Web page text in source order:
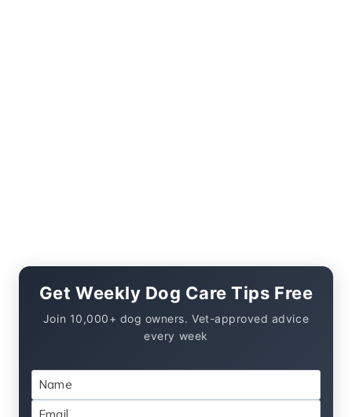
Get Weekly Dog Care Tips Free
Join 10,000+ dog owners. Vet-approved advice
every week